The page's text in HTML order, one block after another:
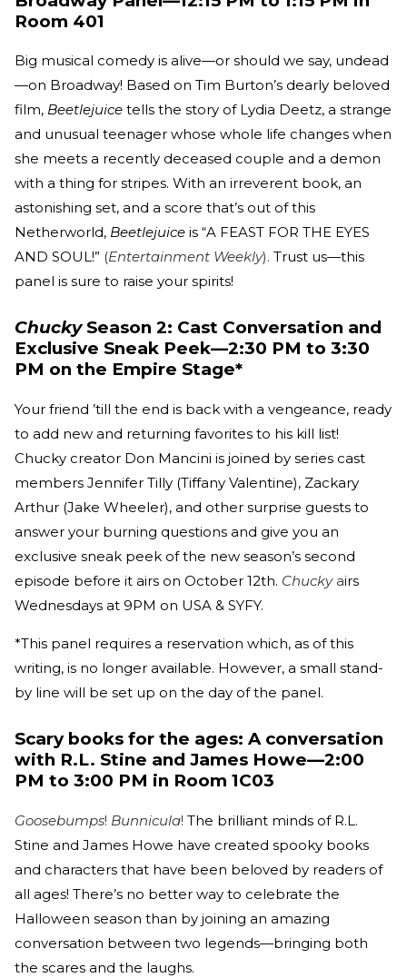
Room 401
Big musical comedy is alive—or should we say, undead
—on Broadway! Based on Tim Burton’s dearly beloved
film, Beetlejuice tells the story of Lydia Deetz, a strange
and unusual teenager whose whole life changes when
she meets a recently deceased couple and a demon
with a thing for stripes. With an irreverent book, an
astonishing set, and a score that’s out of this
Netherworld, Beetlejuice is “A FEAST FOR THE EYES
AND SOUL!” (Entertainment Weekly). Trust us—this
panel is sure to raise your spirits!
ChuckySeason 2: Cast Conversation and
Exclusive Sneak Peek—2:30 PM to 3:30
PM on the Empire Stage*
Your friend ’till the end is back with a vengeance, ready
to add new and returning favorites to his kill list!
Chucky creator Don Mancini is joined by series cast
members Jennifer Tilly (Tiffany Valentine), Zackary
Arthur (Jake Wheeler), and other surprise guests to
answer your burning questions and give you an
exclusive sneak peek of the new season’s second
episode before it airs on October 12th. Chuckyairs
Wednesdays at 9PM on USA & SYFY.
*This panel requires a reservation which, as of this
writing, is no longer available. However, a small stand-
by line will be set up on the day of the panel.
Scary books for the ages: A conversation
with R.L. Stine and James Howe—2:00
PM to 3:00 PM in Room 1C03
Goosebumps! Bunnicula! The brilliant minds of R.L.
Stine and James Howe have created spooky books
and characters that have been beloved by readers of
all ages! There’s no better way to celebrate the
Halloween season than by joining an amazing
conversation between two legends—bringing both
the scares and the laughs.